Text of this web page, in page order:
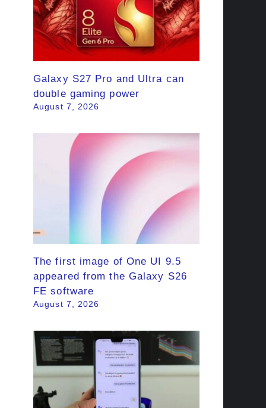
Galaxy S27 Pro and Ultra can
double gaming power
August 7, 2026
The first image of One UI 9.5
appeared from the Galaxy S26
FE software
August 7, 2026